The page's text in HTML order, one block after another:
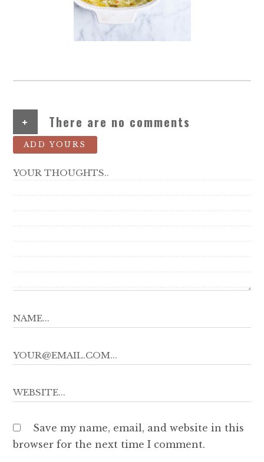
+ There are no comments
ADD YOURS
Save my name, email, and website in this
browser for the next time I comment.